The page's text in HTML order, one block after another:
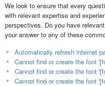
We look to ensure that every
with relevant expertise and
perspectives. Do you have
your answer to any of these
Automatically refresh internet
Cannot find or create the font
Cannot find or create the font
Cannot find or create the font